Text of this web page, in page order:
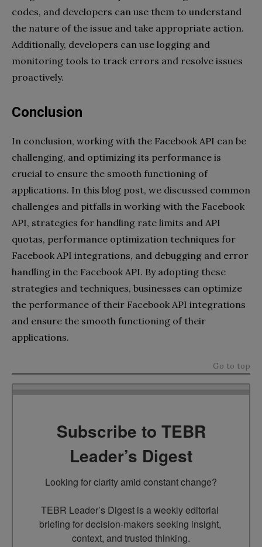
codes, and developers can use them to understand
the nature of the issue and take appropriate action.
Additionally, developers can use logging and
monitoring tools to track errors and resolve issues
proactively.
Conclusion
In conclusion, working with the Facebook API can be
challenging, and optimizing its performance is
crucial to ensure the smooth functioning of
applications. In this blog post, we discussed common
challenges and pitfalls in working with the Facebook
API, strategies for handling rate limits and API
quotas, performance optimization techniques for
Facebook API integrations, and debugging and error
handling in the Facebook API. By adopting these
strategies and techniques, businesses can optimize
the performance of their Facebook API integrations
and ensure the smooth functioning of their
applications.
Go to top
Subscribe to TEBR
Leader’s Digest
Looking for clarity amid constant change?
TEBR Leader’s Digest is a weekly editorial
briefing for decision-makers seeking insight,
context, and trusted thinking.